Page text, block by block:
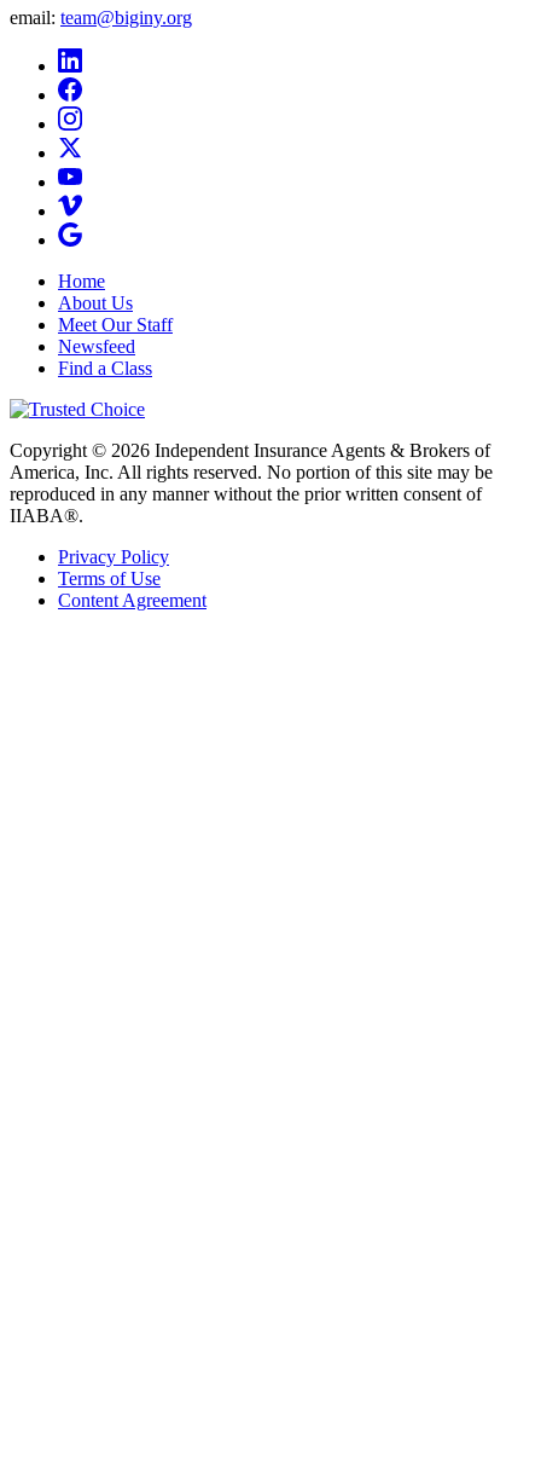
email: team@biginy.org
Home
About Us
Meet Our Staff
Newsfeed
Find a Class
Copyright © 2026 Independent Insurance Agents & Brokers of
America, Inc. All rights reserved. No portion of this site may be
reproduced in any manner without the prior written consent of
IIABA®.
Privacy Policy
Terms of Use
Content Agreement